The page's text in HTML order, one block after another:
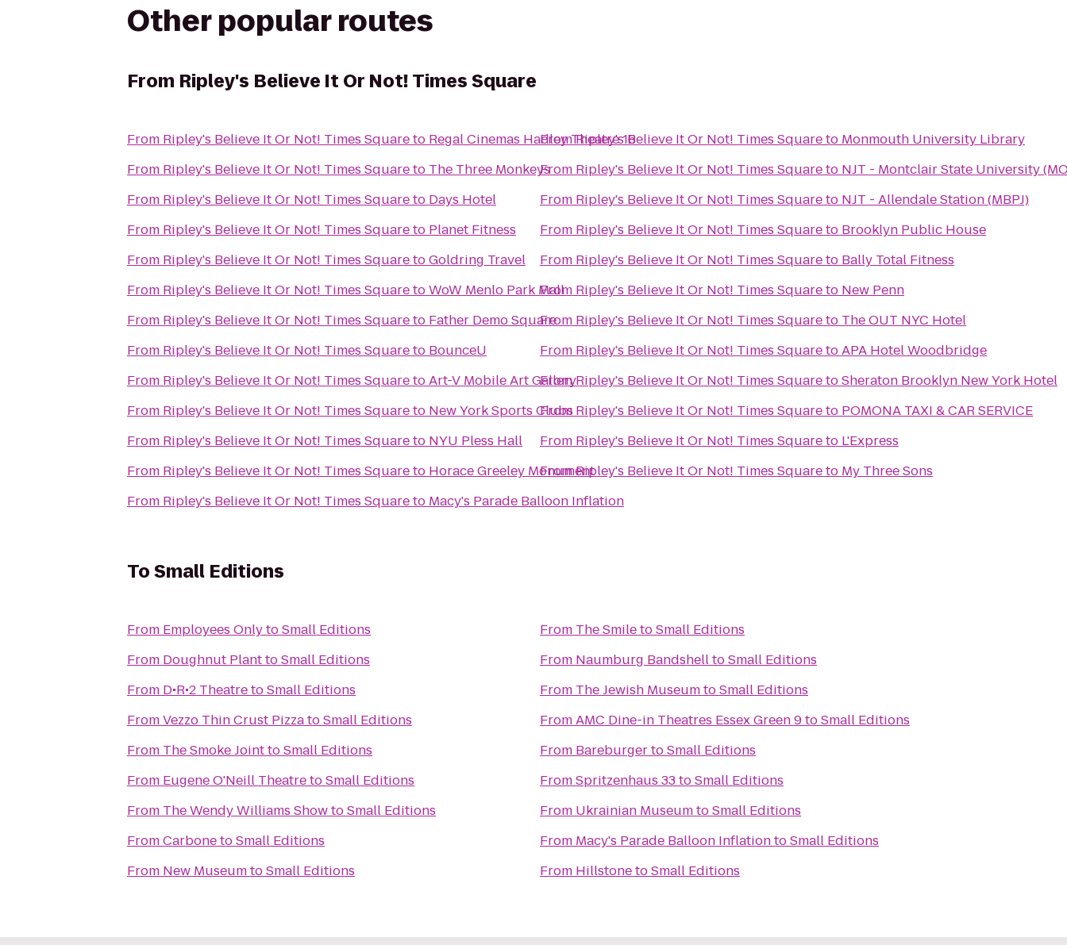
Other popular routes
From Ripley's Believe It Or Not! Times Square
From Ripley's Believe It Or Not! Times Squareto Regal Cinemas Hadley Theatre 16
From Ripley's Believe It Or Not! Times Squareto The Three Monkeys
From Ripley's Believe It Or Not! Times Squareto Days Hotel
From Ripley's Believe It Or Not! Times Squareto Planet Fitness
From Ripley's Believe It Or Not! Times SquaretoGoldring Travel
From Ripley's Believe It Or Not! Times SquaretoWoW Menlo Park Mall
From Ripley's Believe It Or Not! Times Squareto Father Demo Square
From Ripley's Believe It Or Not! Times Squareto BounceU
From Ripley's Believe It Or Not! Times SquaretoArt-V Mobile Art Gallery
From Ripley's Believe It Or Not! Times Squareto New York Sports Clubs
From Ripley's Believe It Or Not! Times Squareto NYU Pless Hall
From Ripley's Believe It Or Not! Times Squareto Horace Greeley Monument
From Ripley's Believe It Or Not! Times Squareto Macy's Parade Balloon Inflation
FromRipley's Believe It Or Not! Times Squareto Monmouth University Library
From Ripley's Believe It Or Not! Times Squareto NJT - Montclair State University
From Ripley's Believe It Or Not! Times Squareto NJT - Allendale Station (MBPJ)
From Ripley's Believe It Or Not! Times Squareto Brooklyn Public House
From Ripley's Believe It Or Not! Times Squareto Bally Total Fitness
From Ripley's Believe It Or Not! Times Squareto New Penn
From Ripley's Believe It Or Not! Times Squareto The OUT NYC Hotel
From Ripley's Believe It Or Not! Times SquaretoAPA Hotel Woodbridge
FromRipley's Believe It Or Not! Times SquaretoSheraton Brooklyn New York Hotel
From Ripley's Believe It Or Not! Times Squareto POMONA TAXI & CAR SERVICE
From Ripley's Believe It Or Not! Times Squareto L'Express
FromRipley's Believe It Or Not! Times Squareto My Three Sons
ToSmall Editions
From Employees OnlytoSmall Editions
From Doughnut PlanttoSmall Editions
From D•R•2 TheatretoSmall Editions
FromVezzo Thin Crust PizzatoSmall Editions
From The Smoke JointtoSmall Editions
From Eugene O'Neill TheatretoSmall Editions
From The Wendy Williams ShowtoSmall Editions
FromCarbonetoSmall Editions
From New MuseumtoSmall Editions
From The SmiletoSmall Editions
From Naumburg BandshelltoSmall Editions
From The Jewish MuseumtoSmall Editions
FromAMC Dine-in Theatres Essex Green 9toSmall Editions
From BareburgertoSmall Editions
FromSpritzenhaus 33toSmall Editions
From Ukrainian MuseumtoSmall Editions
From Macy's Parade Balloon InflationtoSmall Editions
From HillstonetoSmall Editions